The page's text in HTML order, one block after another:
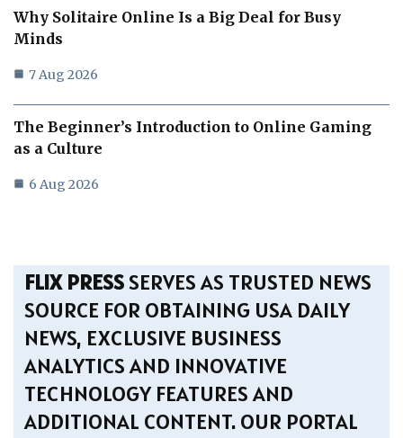
Why Solitaire Online Is a Big Deal for Busy
Minds
7 Aug 2026
The Beginner’s Introduction to Online Gaming
as a Culture
6 Aug 2026
FLIX PRESSSERVES AS TRUSTED NEWS
SOURCE FOR OBTAINING USA DAILY
NEWS, EXCLUSIVE BUSINESS
ANALYTICS AND INNOVATIVE
TECHNOLOGY FEATURES AND
ADDITIONAL CONTENT. OUR PORTAL